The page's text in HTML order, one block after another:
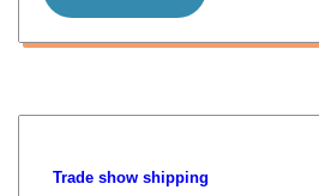
Trade show shipping